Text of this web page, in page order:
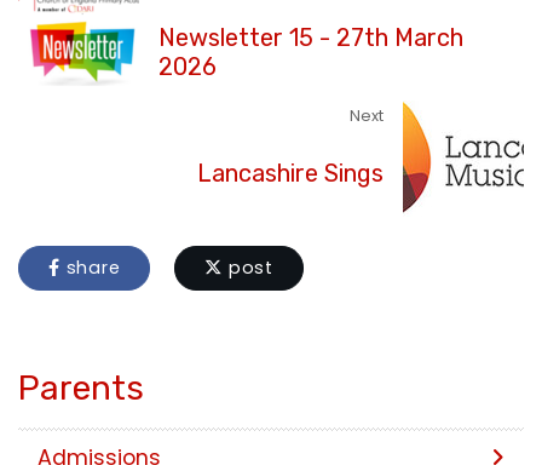
Newsletter 15 - 27th March
2026
Next
Lancashire Sings
share post
Parents
Admissions